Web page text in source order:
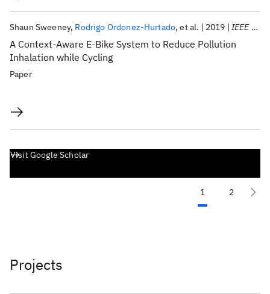
A Context-Aware E-Bike System to Reduce Pollution
Inhalation while Cycling
Shaun Sweeney Rodrigo Ordonez-Hurtado et al. 2019 IEEE T-ITS
Paper
Visit Google Scholar
1 2
Projects